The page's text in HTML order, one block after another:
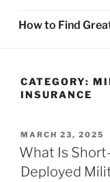
How to Find
CATEGORY:
INSURANCE
POSTED
ON
MARCH 23, 2025
What Is
Deployed